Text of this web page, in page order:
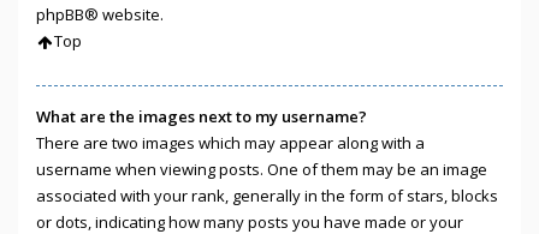
phpBB® website.
Top
What are the images next to my username?
There are two images which may appear along with a
username when viewing posts. One of them may be an image
associated with your rank, generally in the form of stars, blocks
or dots, indicating how many posts you have made or your